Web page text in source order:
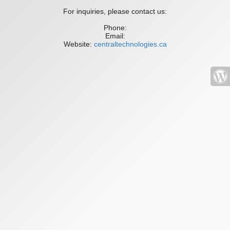
For inquiries, please contact us:
Phone:
Email:
Website: centraltechnologies.ca